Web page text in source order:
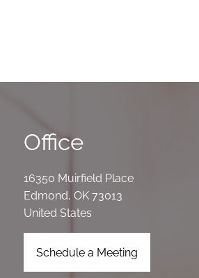
Office
16350 Muirfield Place
Edmond,OK 73013
United States
Schedule a Meeting